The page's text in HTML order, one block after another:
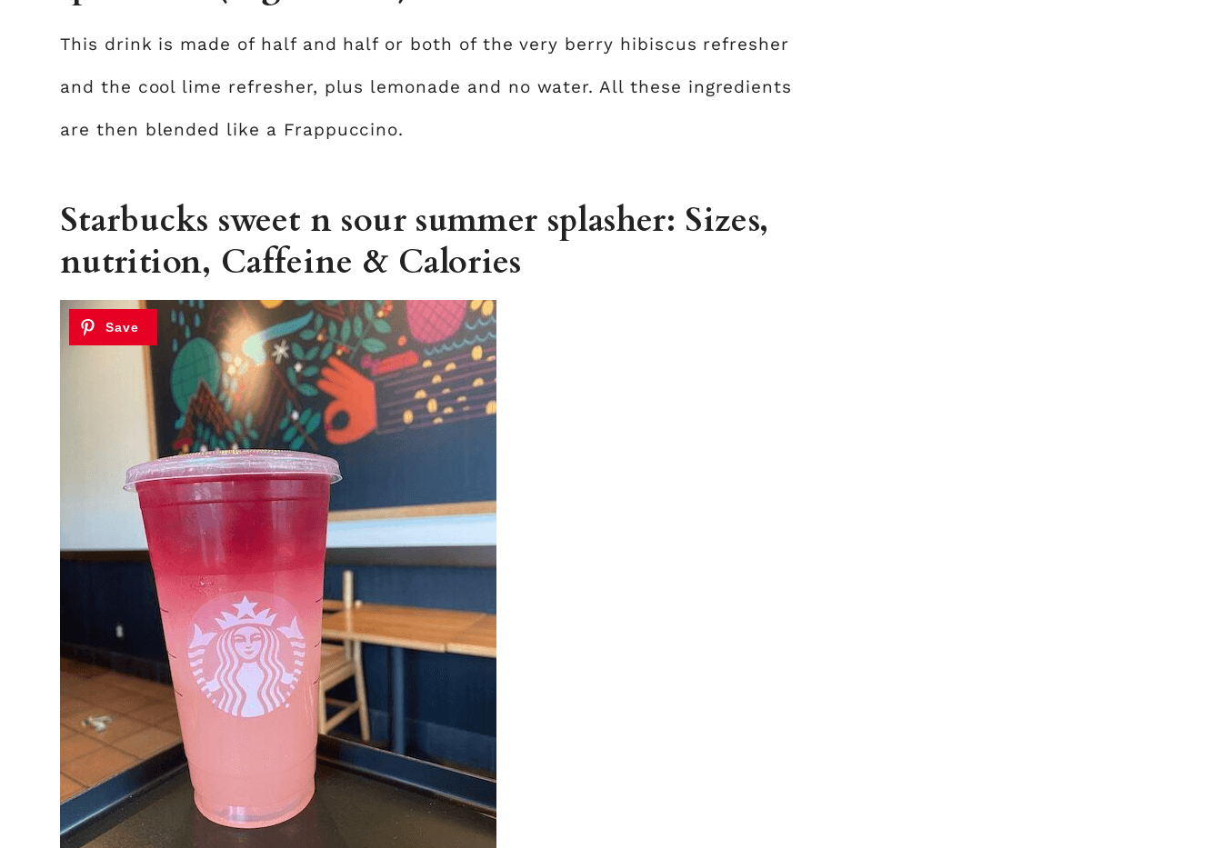
This drink is made of half and half or both of the very berry hibiscus refresher
and the cool lime refresher, plus lemonade and no water. All these ingredients
are then blended like a Frappuccino.
Starbucks sweet n sour summer splasher: Sizes,
nutrition, Caffeine & Calories